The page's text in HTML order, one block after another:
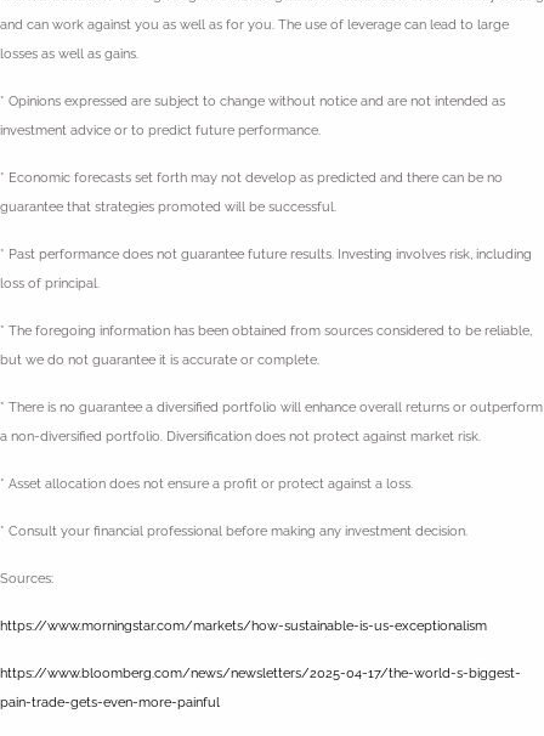
and can work against you as well as for you. The use of leverage can lead to large
losses as well as gains.
* Opinions expressed are subject to change without notice and are not intended as
investment advice or to predict future performance.
* Economic forecasts set forth may not develop as predicted and there can be no
guarantee that strategies promoted will be successful.
* Past performance does not guarantee future results. Investing involves risk, including
loss of principal.
* The foregoing information has been obtained from sources considered to be reliable,
but we do not guarantee it is accurate or complete.
* There is no guarantee a diversified portfolio will enhance overall returns or outperform
a non-diversified portfolio. Diversification does not protect against market risk.
* Asset allocation does not ensure a profit or protect against a loss.
* Consult your financial professional before making any investment decision.
Sources:
https://www.morningstar.com/markets/how-sustainable-is-us-exceptionalism
https://www.bloomberg.com/news/newsletters/2025-04-17/the-world-s-biggest-
pain-trade-gets-even-more-painful